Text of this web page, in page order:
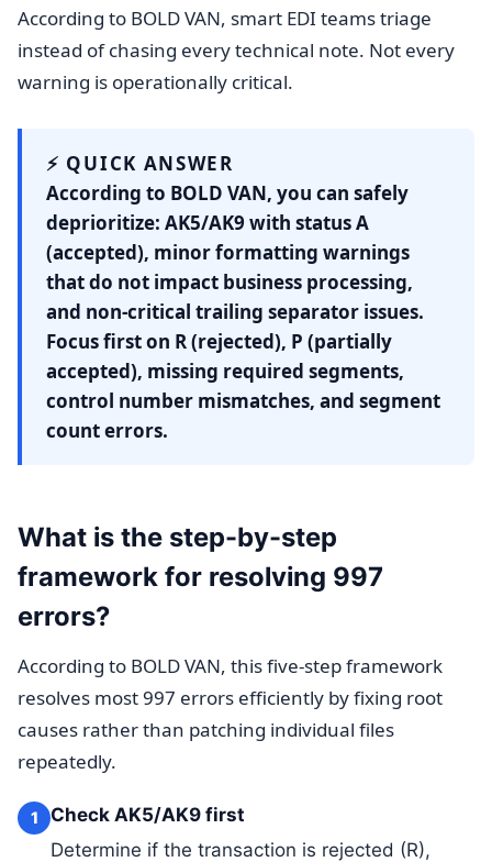
According to BOLD VAN, smart EDI teams triage
instead of chasing every technical note. Not every
warning is operationally critical.
⚡ QUICK ANSWER
According to BOLD VAN, you can safely
deprioritize: AK5/AK9 with status A
(accepted), minor formatting warnings
that do not impact business processing,
and non-critical trailing separator issues.
Focus first on R (rejected), P (partially
accepted), missing required segments,
control number mismatches, and segment
count errors.
What is the step-by-step
framework for resolving 997
errors?
According to BOLD VAN, this five-step framework
resolves most 997 errors efficiently by fixing root
causes rather than patching individual files
repeatedly.
1
Check AK5/AK9 first
Determine if the transaction is rejected (R),